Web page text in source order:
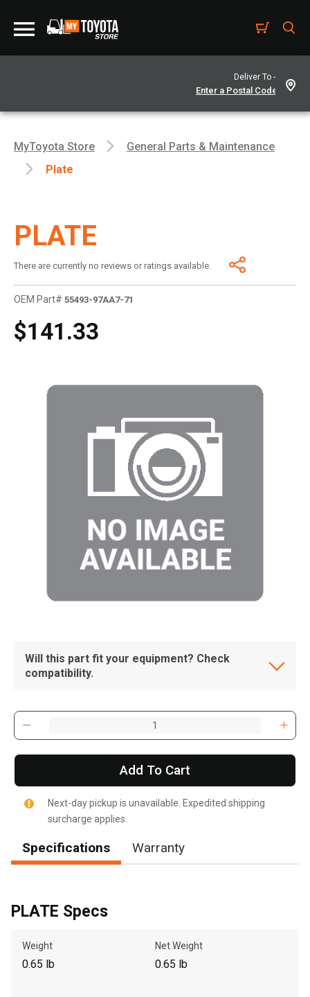
Deliver To -
MyToyota Store
General Parts & Maintenance
Plate
PLATE
There are currently no reviews or ratings available.
OEM Part# 55493-97AA7-71
$141.33
Will this part fit your equipment? Check
compatibility.
Add To Cart
Next-day pickup is unavailable. Expedited shipping
surcharge applies.
Specifications Warranty
PLATE Specs
Weight
0.65 lb
Net Weight
0.65 lb